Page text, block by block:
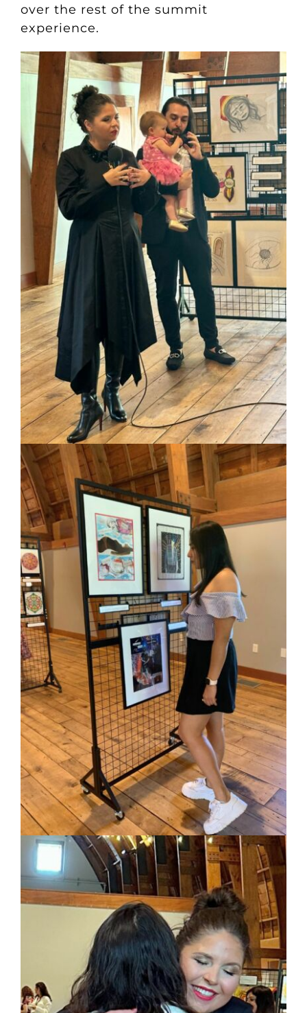
over the rest of the summit
experience.